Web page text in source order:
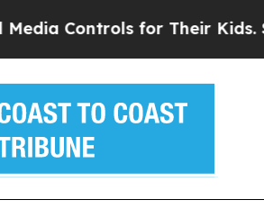
for Their Kids. Should